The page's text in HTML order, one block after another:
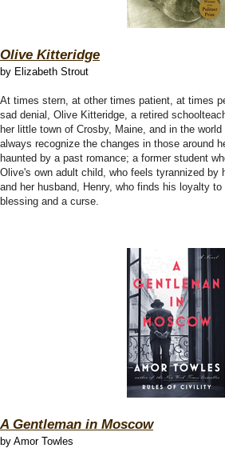
Olive Kitteridge
by Elizabeth Strout
At times stern, at other times patient, at times
sad denial, Olive Kitteridge, a retired
her little town of Crosby, Maine, and in the
always recognize the changes in those around
haunted by a past romance; a former student
Olive's own adult child, who feels tyrannized by
and her husband, Henry, who finds his loyalty
blessing and a curse.
A Gentleman in Moscow
by Amor Towles